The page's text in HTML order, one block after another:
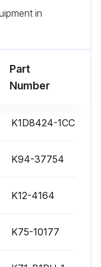
in
Part
Number
K1D8424-1CC
K94-37754
K12-4164
K75-10177